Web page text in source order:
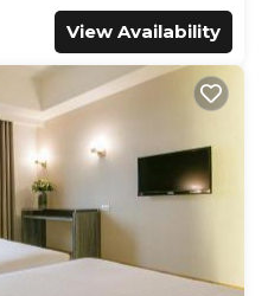
View Availability